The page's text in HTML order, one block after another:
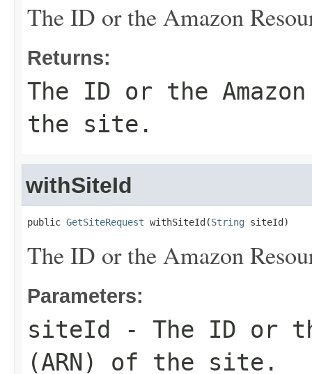
The ID or the Amazon
Returns:
The ID or the Amazon
the site.
withSiteId
public GetSiteRequest withSiteId(String siteId)
The ID or the Amazon
Parameters:
siteId
- The ID or
(ARN) of the site.